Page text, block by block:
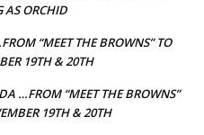
AS ORCHID
“MEET THE BROWNS” TO
19TH & 20TH
…FROM “MEET THE BROWNS”
19TH & 20TH